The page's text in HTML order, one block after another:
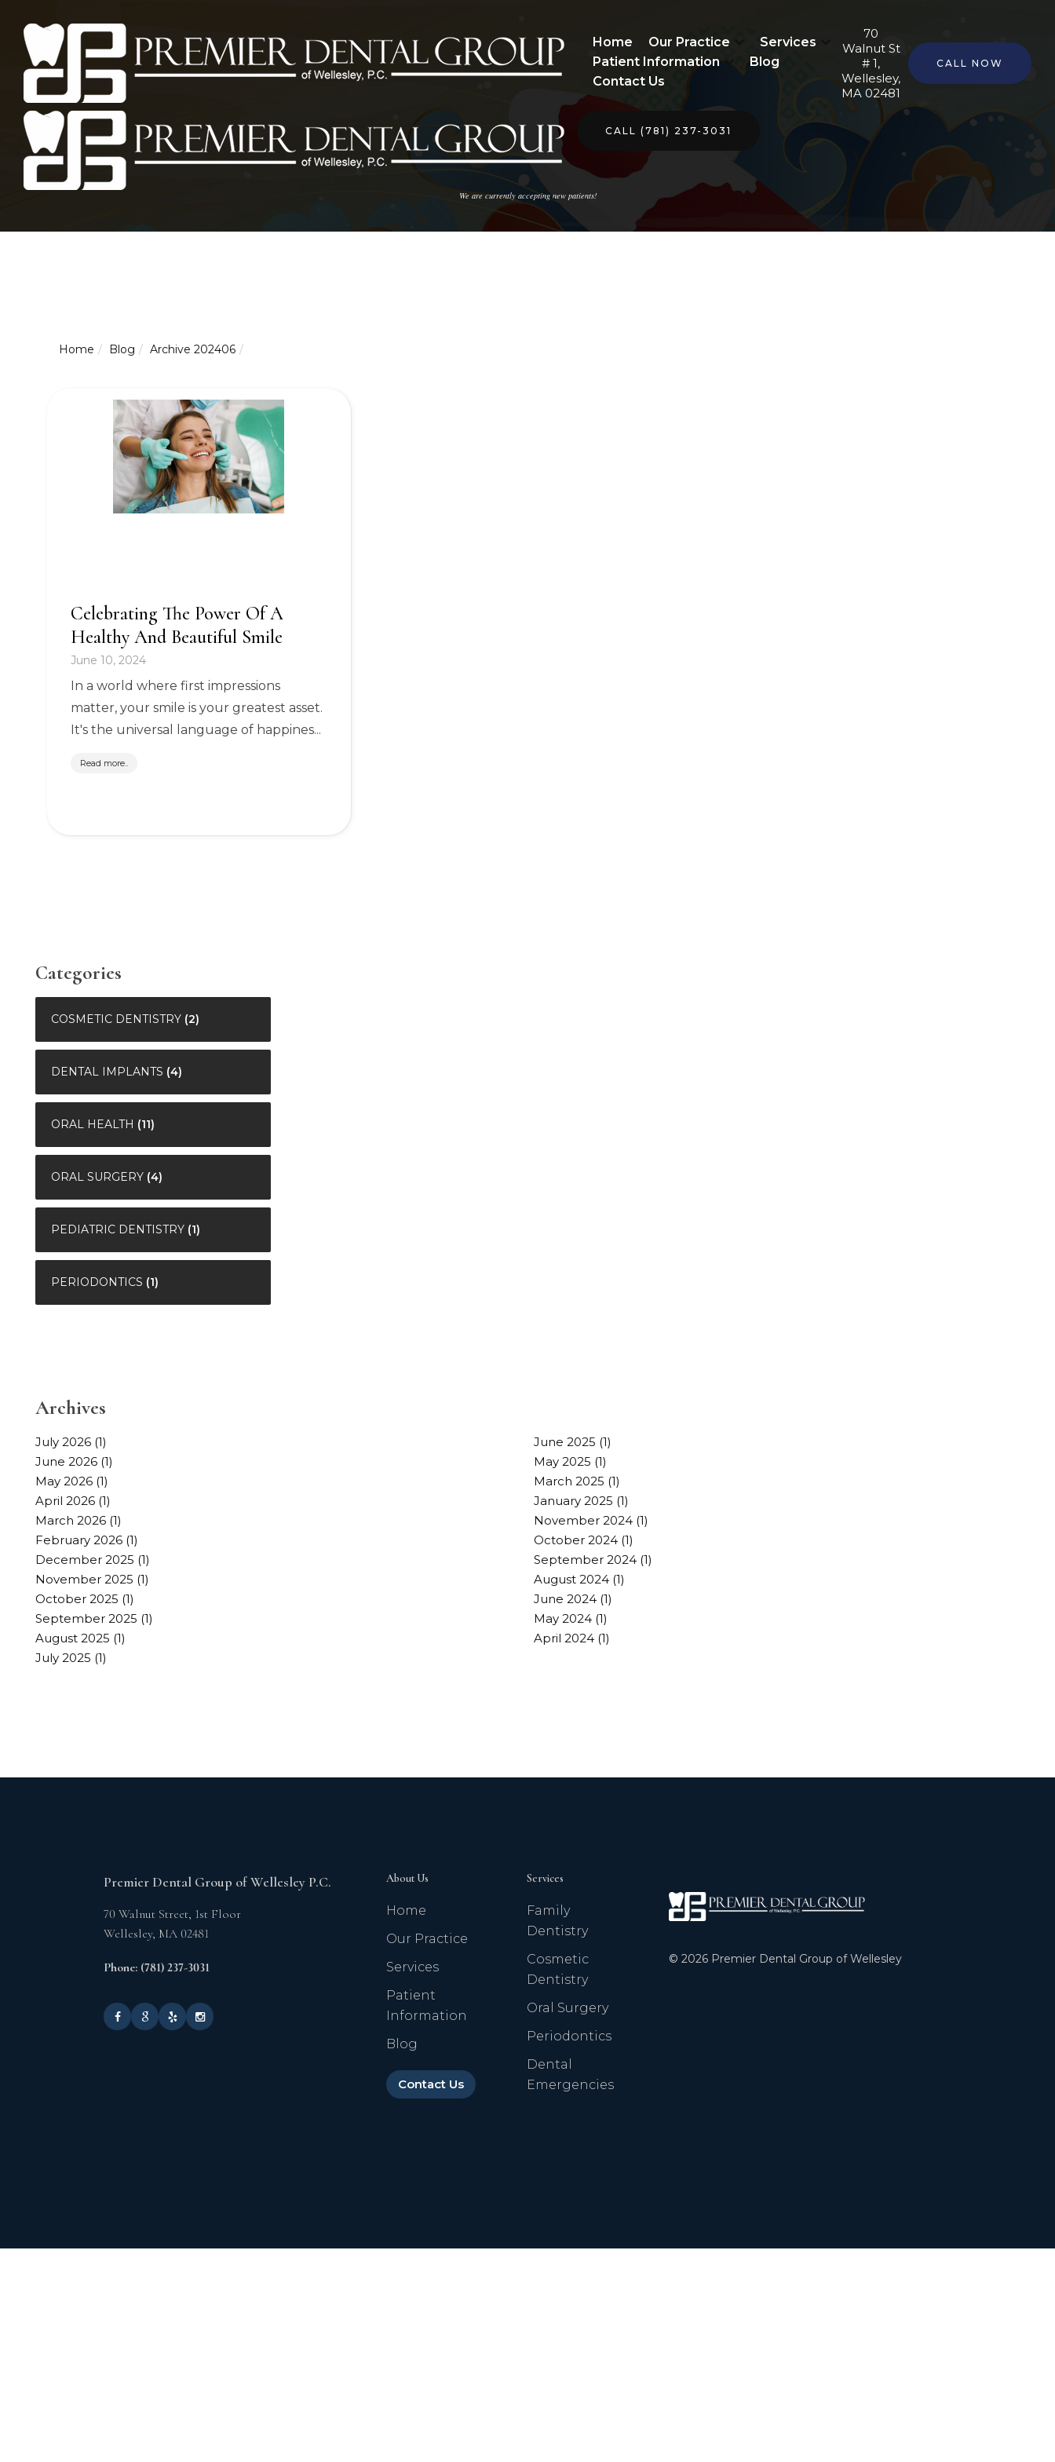
Home Our Practice
Services
Patient Information
Blog
Contact Us
70
Walnut St
# 1,
Wellesley,
MA 02481
CALL NOW
CALL (781) 237-3031
We are currently accepting new patients!
Home Blog Archive 202406
Celebrating The Power Of A
Healthy And Beautiful Smile
June 10, 2024
In a world where first impressions
matter, your smile is your greatest asset.
It's the universal language of happines...
Read more..
Categories
COSMETIC DENTISTRY(2)
DENTAL IMPLANTS (4)
ORAL HEALTH (11)
ORAL SURGERY(4)
PEDIATRIC DENTISTRY(1)
PERIODONTICS (1)
Archives
July 2026(1)
June 2026(1)
May 2026(1)
April 2026(1)
March 2026(1)
February 2026(1)
December 2025 (1)
November 2025 (1)
October 2025 (1)
September 2025 (1)
August 2025 (1)
July 2025 (1)
June 2025 (1)
May 2025 (1)
March 2025 (1)
January 2025 (1)
November 2024(1)
October 2024(1)
September 2024(1)
August 2024(1)
June 2024(1)
May 2024(1)
April 2024(1)
Premier Dental Group of Wellesley P.C.
70 Walnut Street, 1st Floor
Wellesley, MA 02481
Phone: (781) 237-3031
About Us
Home
Our Practice
Services
Patient
Information
Blog
Contact Us
Services
Family
Dentistry
Cosmetic
Dentistry
Oral Surgery
Periodontics
Dental
Emergencies
© 2026 Premier Dental Group of Wellesley